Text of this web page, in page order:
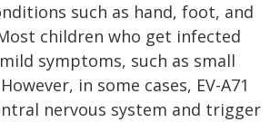
such as hand, foot, and
children who get infected
symptoms, such as small
in some cases, EV-A71
nervous system and trigger